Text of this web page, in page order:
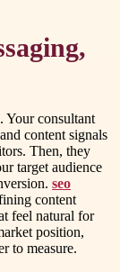
Your consultant
content signals
Then, they
target audience
seo
content
feel natural for
position,
to measure.